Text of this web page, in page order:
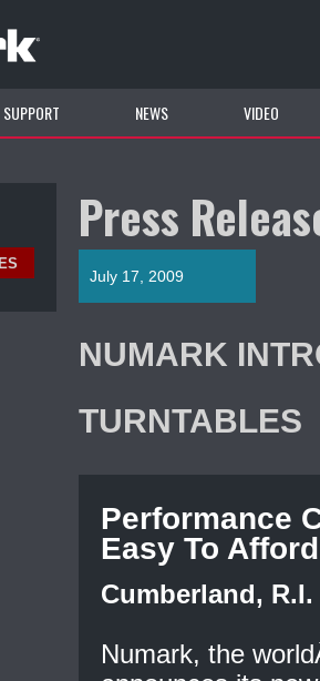
SUPPORT NEWS VIDEO
Press
July 17, 2009
NUMARK
TURNTABLES
Performance
Easy To Afford
Cumberland,
Numark, the